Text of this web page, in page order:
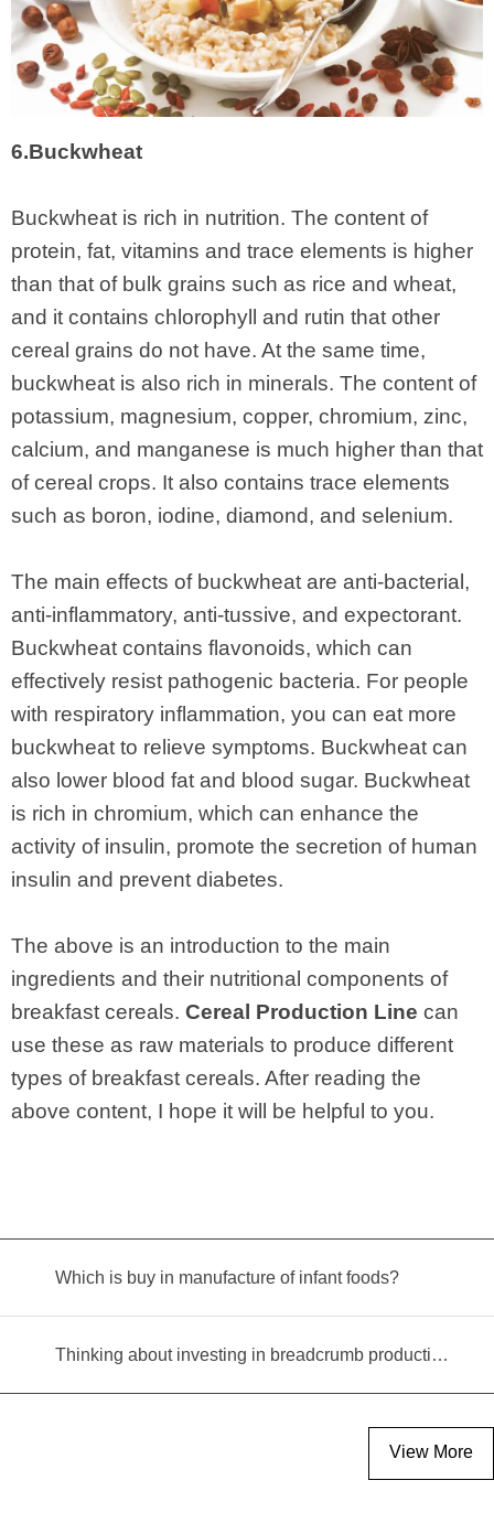
6.Buckwheat
Buckwheat is rich in nutrition. The content of
protein, fat, vitamins and trace elements is higher
than that of bulk grains such as rice and wheat,
and it contains chlorophyll and rutin that other
cereal grains do not have. At the same time,
buckwheat is also rich in minerals. The content of
potassium, magnesium, copper, chromium, zinc,
calcium, and manganese is much higher than that
of cereal crops. It also contains trace elements
such as boron, iodine, diamond, and selenium.
The main effects of buckwheat are anti-bacterial,
anti-inflammatory, anti-tussive, and expectorant.
Buckwheat contains flavonoids, which can
effectively resist pathogenic bacteria. For people
with respiratory inflammation, you can eat more
buckwheat to relieve symptoms. Buckwheat can
also lower blood fat and blood sugar. Buckwheat
is rich in chromium, which can enhance the
activity of insulin, promote the secretion of human
insulin and prevent diabetes.
The above is an introduction to the main
ingredients and their nutritional components of
breakfast cereals. Cereal Production Line can
use these as raw materials to produce different
types of breakfast cereals. After reading the
above content, I hope it will be helpful to you.
Which is buy in manufacture of infant foods?
Thinking about investing in breadcrumb production? Read this equipment selection guide before you decide
View More